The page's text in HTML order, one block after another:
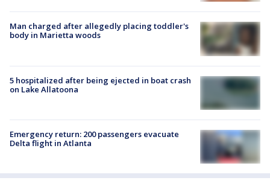
Man charged after allegedly placing toddler's
body in Marietta woods
5 hospitalized after being ejected in boat crash
on Lake Allatoona
Emergency return: 200 passengers evacuate
Delta flight in Atlanta